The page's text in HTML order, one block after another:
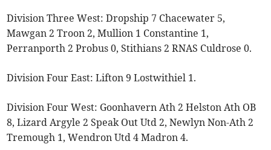
Division Three West: Dropship 7 Chacewater 5,
Mawgan 2 Troon 2, Mullion 1 Constantine 1,
Perranporth 2 Probus 0, Stithians 2 RNAS Culdrose 0.
Division Four East: Lifton 9 Lostwithiel 1.
Division Four West: Goonhavern Ath 2 Helston Ath OB
8, Lizard Argyle 2 Speak Out Utd 2, Newlyn Non-Ath 2
Tremough 1, Wendron Utd 4 Madron 4.